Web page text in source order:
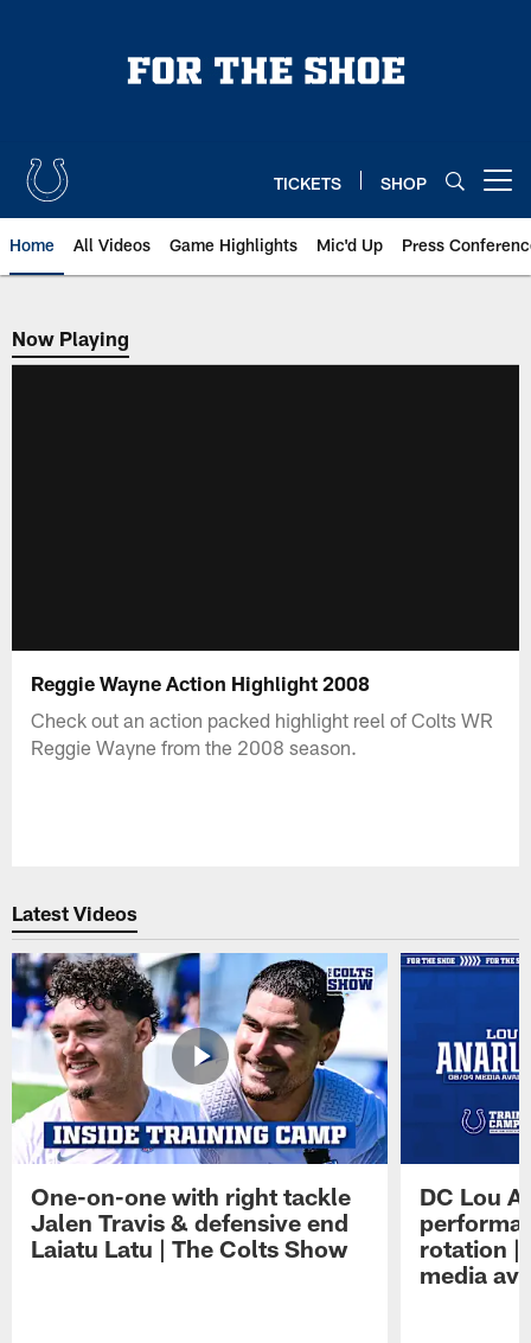
TICKETS SHOP
Home All Videos Game Highlights Mic'd Up Press
Now Playing
Now Playing
Reggie Wayne Action Highlight 2008
Check out an action packed highlight reel of Colts WR
Reggie Wayne from the 2008 season.
Latest Videos
One-on-one with right tackle
Jalen Travis & defensive end
Laiatu Latu | The Colts Show
DC Lou
rotation |
media